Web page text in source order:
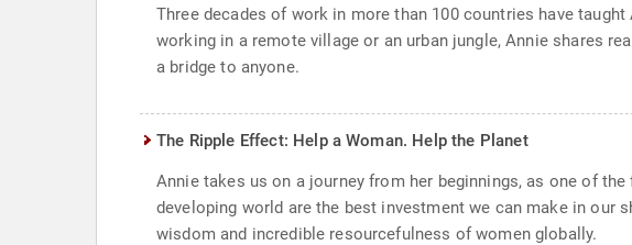
Three decades of work in more than 100 countries have
working in a remote village or an urban jungle, Annie shares
a bridge to anyone.
The Ripple Effect: Help a Woman. Help the Planet
Annie takes us on a journey from her beginnings, as one of
developing world are the best investment we can make in our
wisdom and incredible resourcefulness of women globally.